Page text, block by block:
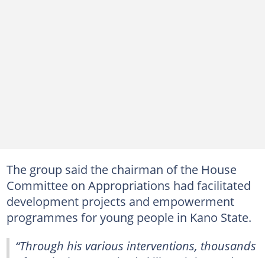
The group said the chairman of the House
Committee on Appropriations had facilitated
development projects and empowerment
programmes for young people in Kano State.
“Through his various interventions, thousands